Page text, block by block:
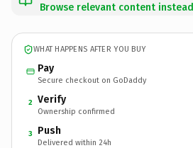
Browse relevant content instead
WHAT HAPPENS AFTER YOU BUY
Pay
Secure checkout on GoDaddy
2 Verify
Ownership confirmed
3 Push
Delivered within 24h